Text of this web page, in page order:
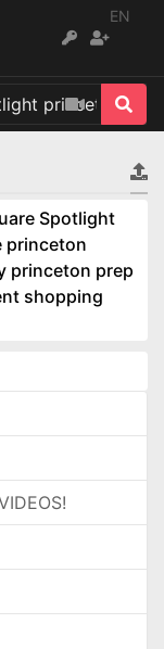
EN
Spotlight
princeton
princeton prep
shopping